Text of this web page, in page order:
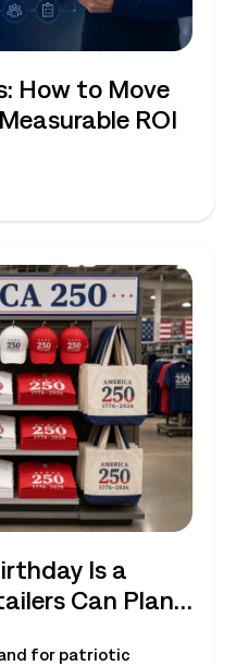
How to Move
ROI
Is a
Can Plan
for patriotic